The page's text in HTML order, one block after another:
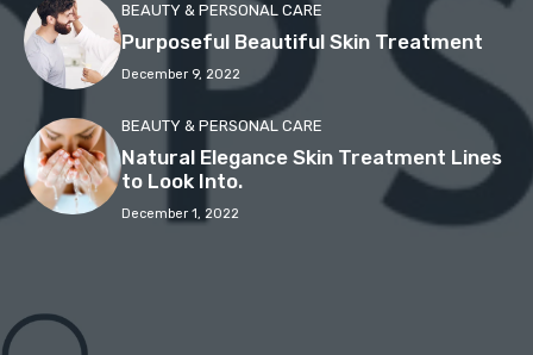
BEAUTY & PERSONAL CARE
Purposeful Beautiful Skin Treatment
December 9, 2022
BEAUTY & PERSONAL CARE
Natural Elegance Skin Treatment Lines
to Look Into.
December 1, 2022